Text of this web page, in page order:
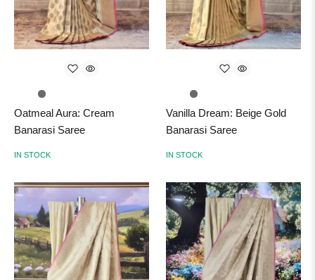
Oatmeal Aura: Cream
Banarasi Saree
IN STOCK
Vanilla Dream: Beige Gold
Banarasi Saree
IN STOCK